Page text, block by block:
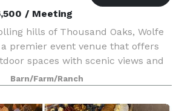
/ Meeting
hills of Thousand Oaks, Wolfe
a premier event venue that offers
spaces with scenic views and
Nestled in a private
215-acre his
Barn/Farm/Ranch